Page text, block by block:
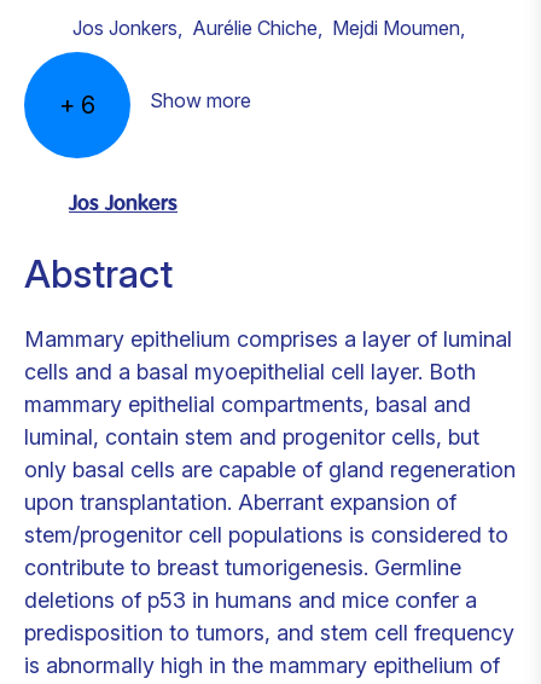
Jos Jonkers, Aurélie Chiche, Mejdi Moumen,
+ 6 Show more
Jos Jonkers
Abstract
Mammary epithelium comprises a layer of luminal
cells and a basal myoepithelial cell layer. Both
mammary epithelial compartments, basal and
luminal, contain stem and progenitor cells, but
only basal cells are capable of gland regeneration
upon transplantation. Aberrant expansion of
stem/progenitor cell populations is considered to
contribute to breast tumorigenesis. Germline
deletions of p53 in humans and mice confer a
predisposition to tumors, and stem cell frequency
is abnormally high in the mammary epithelium of